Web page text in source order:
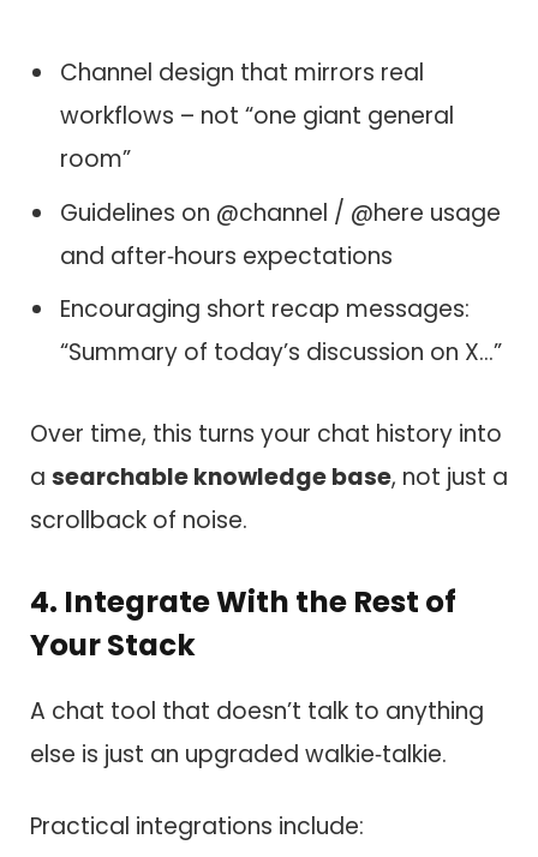
Channel design that mirrors real
workflows – not “one giant general
room”
Guidelines on @channel / @here usage
and after‑hours expectations
Encouraging short recap messages:
“Summary of today’s discussion on X…”
Over time, this turns your chat history into
a searchable knowledge base, not just a
scrollback of noise.
4. Integrate With the Rest of
Your Stack
A chat tool that doesn’t talk to anything
else is just an upgraded walkie‑talkie.
Practical integrations include: